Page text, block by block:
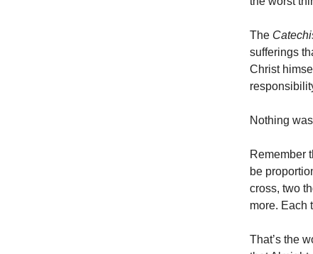
The
sufferings
Christ
Nothing
Remember
be
cross, two
more. Each
That’s the